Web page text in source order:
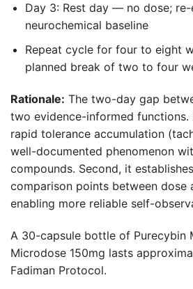
Day 3: Rest day — no dose;
neurochemical baseline
Repeat cycle for four to eight
planned break of two to four
Rationale: The two-day gap
two evidence-informed functions.
rapid tolerance accumulation
well-documented phenomenon
compounds. Second, it
comparison points between dose
enabling more reliable self-
A 30-capsule bottle of Purecybin
Microdose 150mg lasts
Fadiman Protocol.